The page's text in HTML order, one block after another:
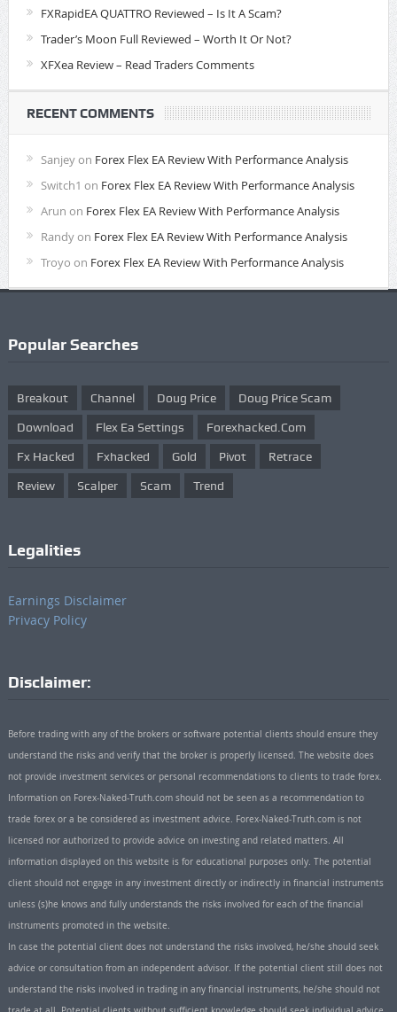
FXRapidEA QUATTRO Reviewed – Is It A Scam?
Trader’s Moon Full Reviewed – Worth It Or Not?
XFXea Review – Read Traders Comments
RECENT COMMENTS
Sanjeyon Forex Flex EA Review With Performance Analysis
Switch1 on Forex Flex EA Review With Performance Analysis
Arun on Forex Flex EA Review With Performance Analysis
Randyon Forex Flex EA Review With Performance Analysis
Troyo on Forex Flex EA Review With Performance Analysis
Popular Searches
Breakout Channel Doug Price Doug Price Scam
Download Flex Ea Settings Forexhacked.com
Fx Hacked Fxhacked Gold Pivot Retrace
Review Scalper Scam Trend
Legalities
Earnings Disclaimer
Privacy Policy
Disclaimer:
Before trading with any of the brokers or software potential clients should ensure they
understand the risks and verify that the broker is properly licensed. The website does
not provide investment services or personal recommendations to clients to trade forex.
Information on Forex-Naked-Truth.com should not be seen as a recommendation to
trade forex or a be considered as investment advice. Forex-Naked-Truth.com is not
licensed nor authorized to provide advice on investing and related matters. All
information displayed on this website is for educational purposes only. The potential
client should not engage in any investment directly or indirectly in financial instruments
unless (s)he knows and fully understands the risks involved for each of the financial
instruments promoted in the website.
In case the potential client does not understand the risks involved, he/she should seek
advice or consultation from an independent advisor. If the potential client still does not
understand the risks involved in trading in any financial instruments, he/she should not